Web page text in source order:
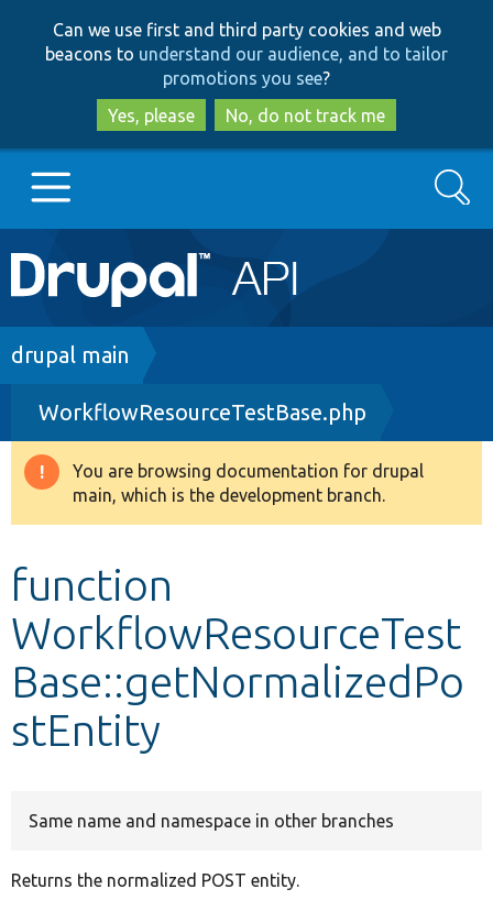
to
main
content
to
search
Can we use first and third party cookies and web
beacons to understand our audience, and to tailor
promotions you see?
Yes, please
No, do not track me
Main
navigation
Go to Drupal.org
Drupal 8+
Other projects
Search
Breadcrumb
drupal main
WorkflowResourceTestBase.php
Warning
message
You are browsing documentation for drupal
main, which is the development branch.
function
WorkflowResourceTest
Base::getNormalizedPo
stEntity
Same name and namespace in other branches
Returns the normalized POST entity.